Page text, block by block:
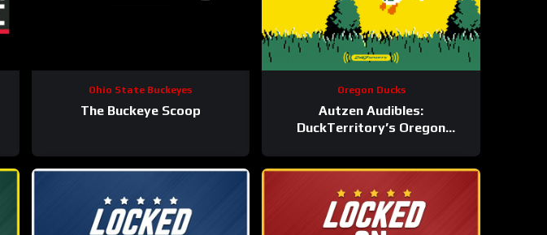
Ohio State Buckeyes
The Buckeye Scoop
Oregon Ducks
Autzen Audibles:
DuckTerritory’s Oregon